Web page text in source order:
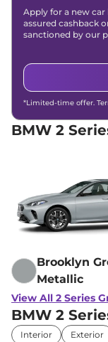
Apply for a new car
assured cashback
sanctioned by our
*Limited-time offer.
BMW 2
Brooklyn
Metallic
View All 2 Series
BMW 2
Interior Exterior